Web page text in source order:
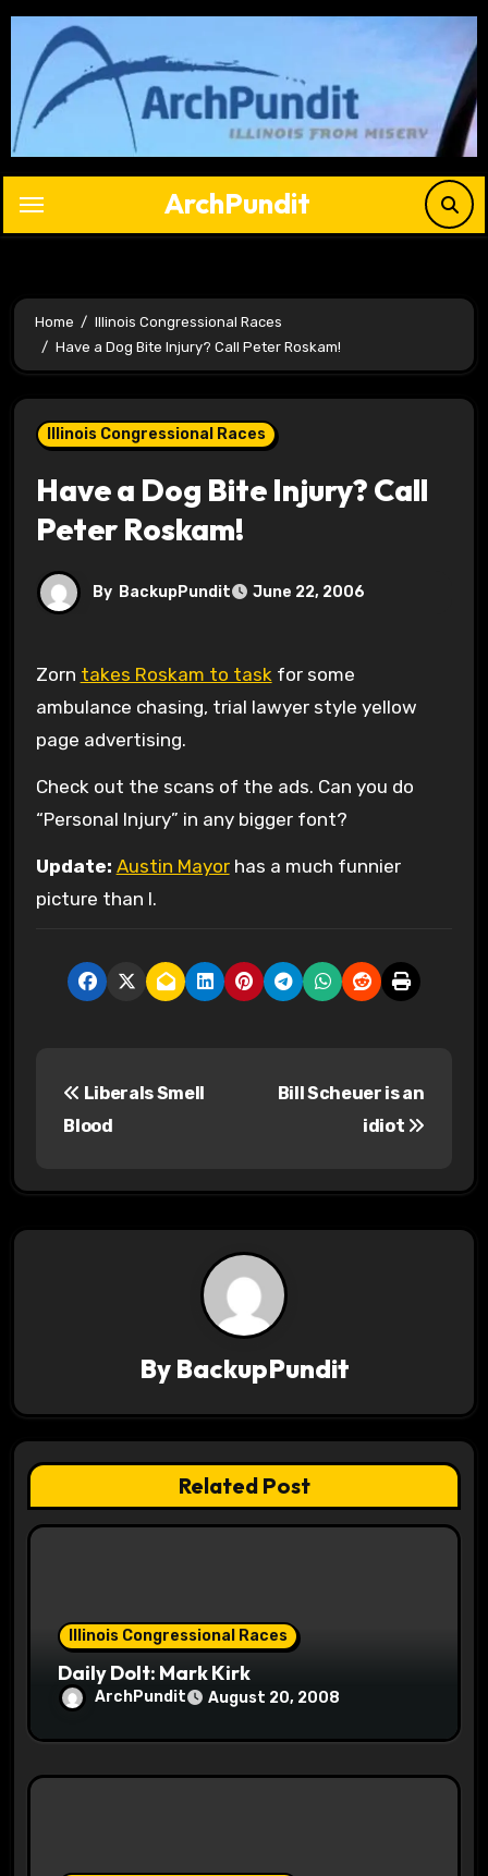
Skip
content
ArchPundit
Home
Illinois Congressional Races
Have a Dog Bite Injury? Call Peter Roskam!
Illinois Congressional Races
Have a Dog Bite Injury? Call
Peter Roskam!
By BackupPundit June 22, 2006
Zorn takes Roskam to task for some
ambulance chasing, trial lawyer style yellow
page advertising.
Check out the scans of the ads. Can you do
“Personal Injury” in any bigger font?
Update: Austin Mayorhas a much funnier
picture than I.
t
g
a
t
Liberals Smell
Blood
Bill Scheuer is an
idiot
By BackupPundit
Related Post
Illinois Congressional Races
Daily Dolt: Mark Kirk
ArchPundit August 20, 2008